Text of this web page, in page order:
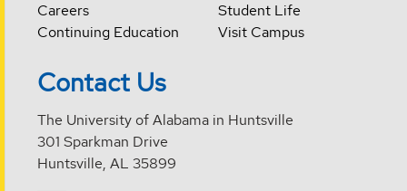
Careers
Continuing Education
Student Life
Visit Campus
Contact Us
The University of Alabama in Huntsville
301 Sparkman Drive
Huntsville, AL 35899